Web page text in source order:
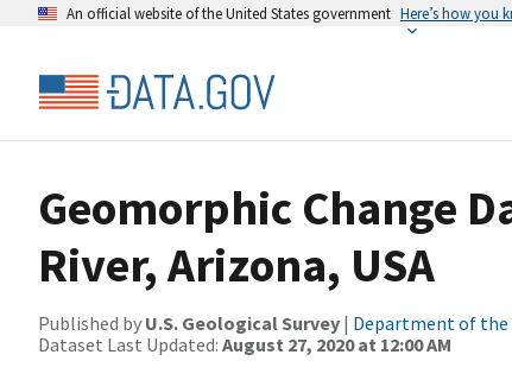
An official website of the United States government Here’s how you
Geomorphic Change
River, Arizona, USA
Published by U.S. Geological Survey | Department of
Dataset Last Updated: August 27, 2020 at 12:00 AM